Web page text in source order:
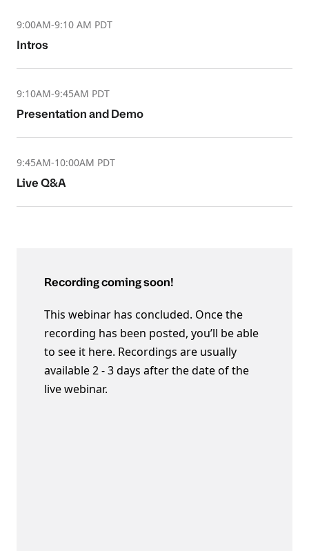
9:00AM-9:10 AM PDT
Intros
9:10AM-9:45AM PDT
Presentation and Demo
9:45AM-10:00AM PDT
Live Q&A
Recording coming soon!
This webinar has concluded. Once the
recording has been posted, you’ll be able
to see it here. Recordings are usually
available 2 - 3 days after the date of the
live webinar.